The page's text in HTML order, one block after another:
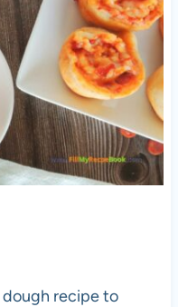
dough recipe to